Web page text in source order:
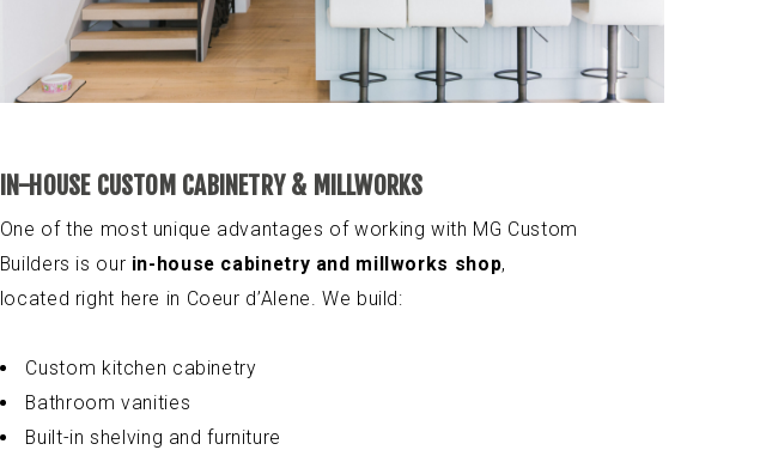
IN-HOUSE CUSTOM CABINETRY & MILLWORKS
One of the most unique advantages of working with MG Custom
Builders is our in-house cabinetry and millworks shop,
located right here in Coeur d’Alene. We build:
Custom kitchen cabinetry
Bathroom vanities
Built-in shelving and furniture